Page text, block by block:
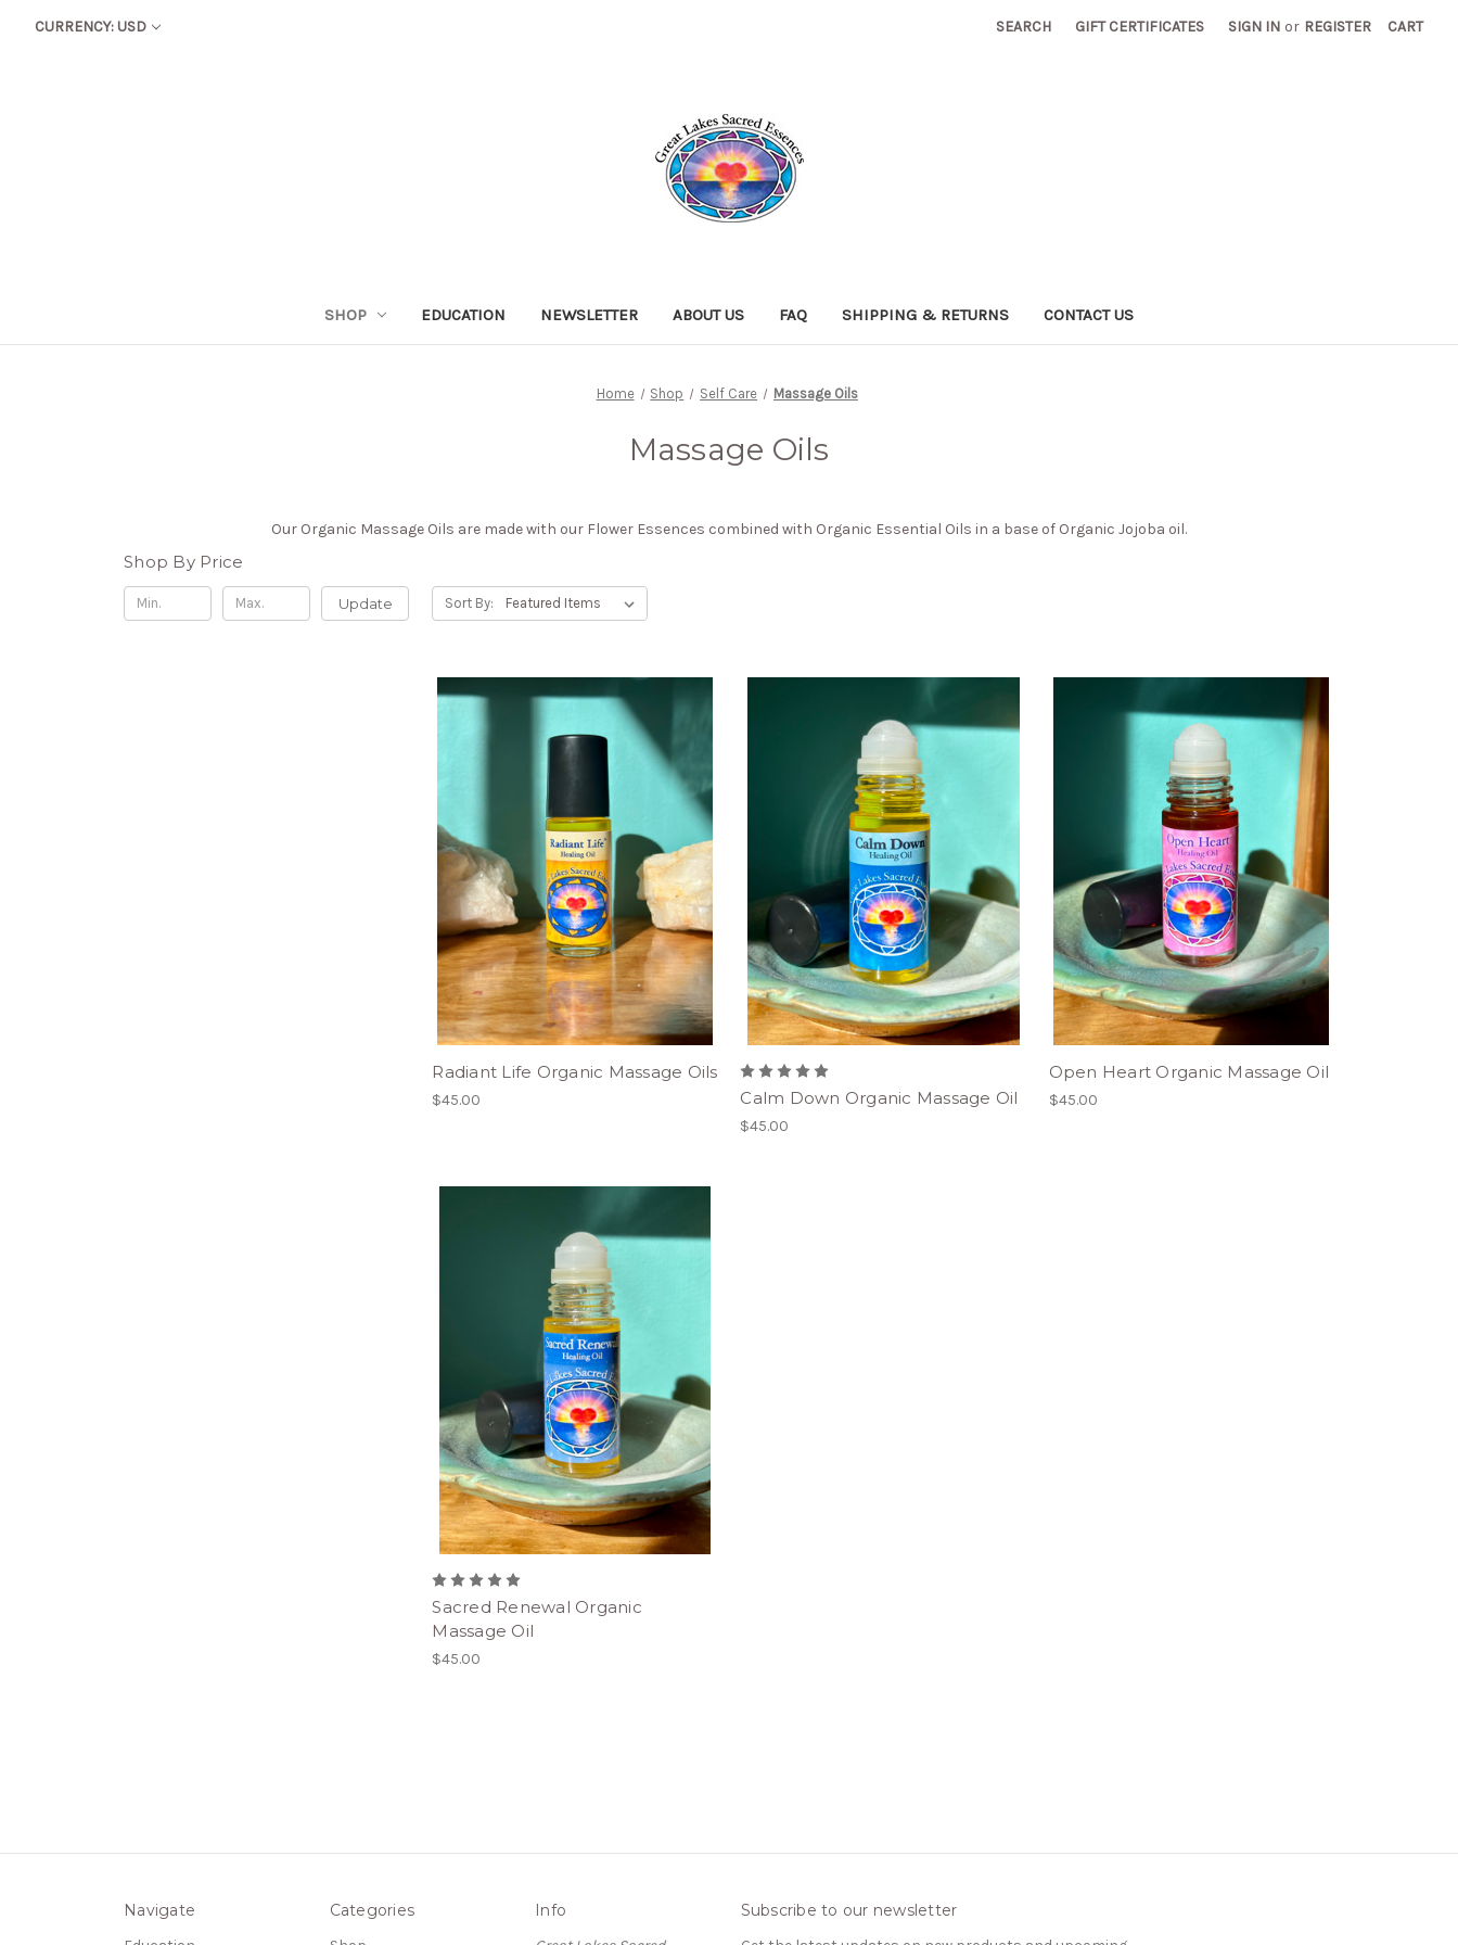
CURRENCY: USD SEARCH GIFT CERTIFICATES SIGN IN or REGISTER CART
SHOP EDUCATION NEWSLETTER ABOUT US FAQ SHIPPING & RETURNS CONTACT US
Home Shop Self Care Massage Oils
Massage Oils
Our Organic Massage Oils are made with our Flower Essences combined with Organic Essential Oils in a base of Organic Jojoba oil.
Shop By Price
Update Sort By:
Radiant Life Organic Massage Oils
$45.00 Calm Down Organic Massage Oil
$45.00
Open Heart Organic Massage Oil
$45.00
Sacred Renewal Organic
Massage Oil
$45.00
Navigate Categories Info Subscribe to our newsletter